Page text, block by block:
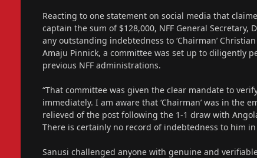
Reacting to one statement on social media that
captain the sum of $128,000, NFF General Secretary,
any outstanding indebtedness to ‘Chairman’
Amaju Pinnick, a committee was set up to diligently
previous NFF administrations.
“That committee was given the clear mandate to
immediately. I am aware that ‘Chairman’ was in the
relieved of the post following the 1-1 draw with
There is certainly no record of indebtedness to him in
Sanusi challenged anyone with genuine and